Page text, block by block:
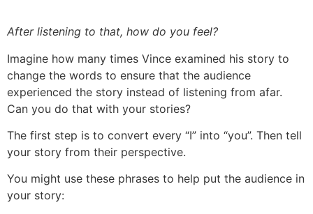
After listening to that, how do you feel?
Imagine how many times Vince examined his story to
change the words to ensure that the audience
experienced the story instead of listening from afar.
Can you do that with your stories?
The first step is to convert every “I” into “you”. Then tell
your story from their perspective.
You might use these phrases to help put the audience in
your story: